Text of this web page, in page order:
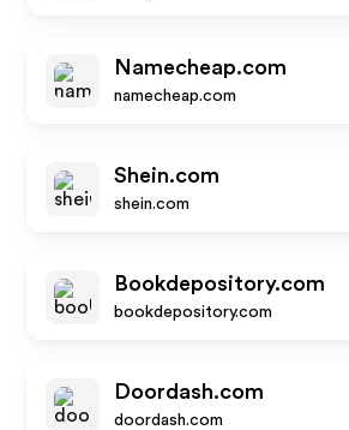
Namecheap.com
namecheap.com
Shein.com
shein.com
Bookdepository.com
bookdepository.com
Doordash.com
doordash.com